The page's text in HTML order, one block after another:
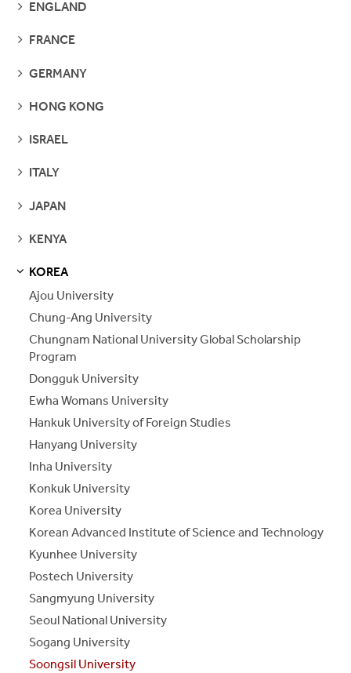
SEE
ENGLAND
SEE
FRANCE
SEE
GERMANY
SEE
HONG KONG
SEE
ISRAEL
SEE
ITALY
SEE
JAPAN
SEE
KENYA
KOREA
Ajou University
Chung-Ang University
Chungnam National University Global Scholarship
Program
Dongguk University
Ewha Womans University
Hankuk University of Foreign Studies
Hanyang University
Inha University
Konkuk University
Korea University
Korean Advanced Institute of Science and Technology
Kyunhee University
Postech University
Sangmyung University
Seoul National University
Sogang University
Soongsil University